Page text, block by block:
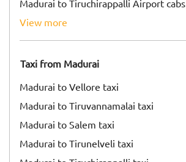
Madurai to Tiruchirappalli Airport cabs
view more
Taxi from Madurai
Madurai to Vellore taxi
Madurai to Tiruvannamalai taxi
Madurai to Salem taxi
Madurai to Tirunelveli taxi